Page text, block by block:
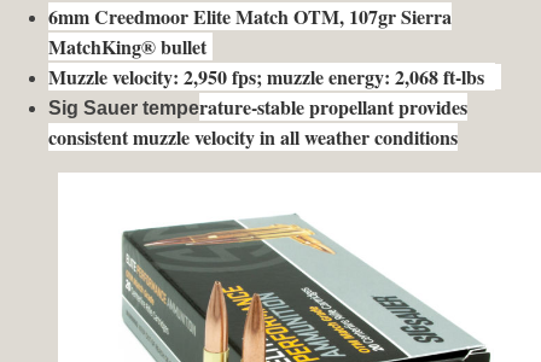
6mm Creedmoor Elite Match OTM, 107gr Sierra
MatchKing® bullet
Muzzle velocity: 2,950 fps; muzzle energy: 2,068 ft-lbs
Sig Sauer temperature-stable propellant provides
consistent muzzle velocity in all weather conditions